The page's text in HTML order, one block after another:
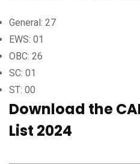
General: 27
EWS: 01
OBC: 26
SC: 01
ST: 00
Download the
List 2024